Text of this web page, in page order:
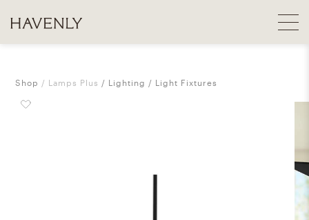
Shop Lamps Plus Lighting Light Fixtures